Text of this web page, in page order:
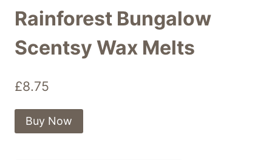
Rainforest Bungalow
Scentsy Wax Melts
£8.75
Buy Now